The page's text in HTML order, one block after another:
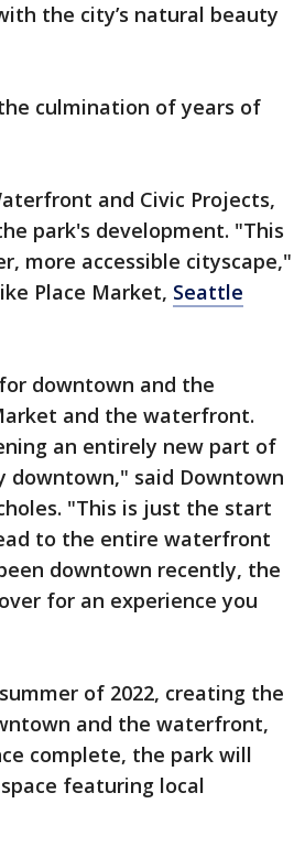
the city’s natural beauty
culmination of years of
and Civic Projects,
park's development. "This
more accessible cityscape,"
Place Market, Seattle
downtown and the
and the waterfront.
an entirely new part of
said Downtown
"This is just the start
to the entire waterfront
downtown recently, the
for an experience you
of 2022, creating the
and the waterfront,
complete, the park will
featuring local